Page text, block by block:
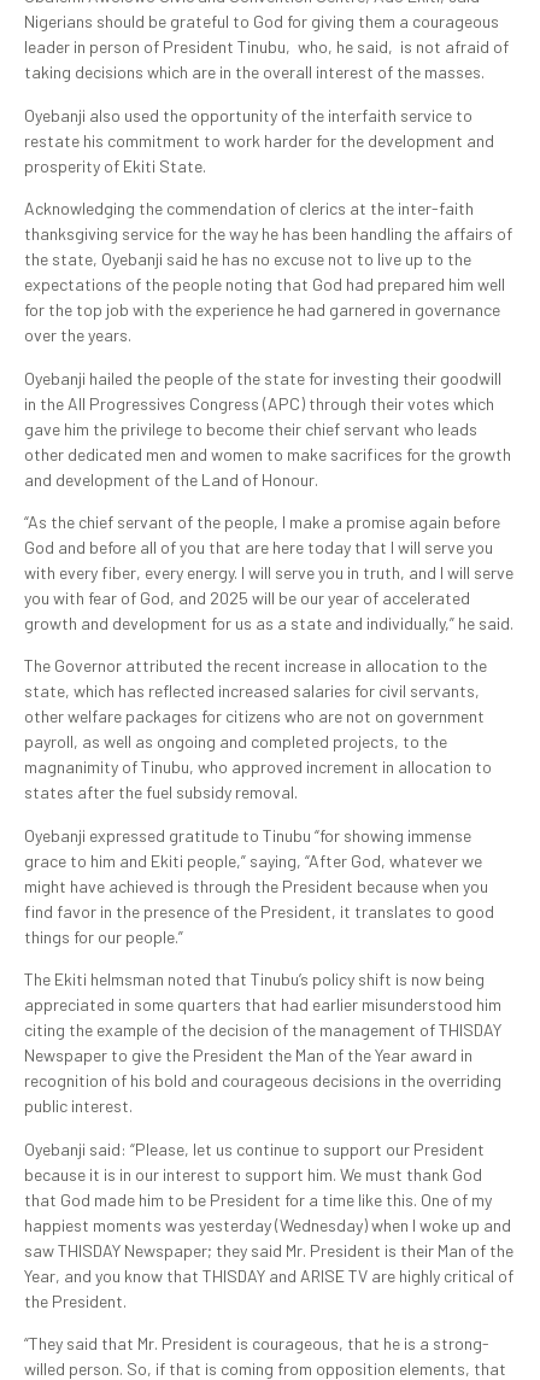
Nigerians should be grateful to God for giving them a courageous
leader in person of President Tinubu, who, he said, is not afraid of
taking decisions which are in the overall interest of the masses.
Oyebanji also used the opportunity of the interfaith service to
restate his commitment to work harder for the development and
prosperity of Ekiti State.
Acknowledging the commendation of clerics at the inter-faith
thanksgiving service for the way he has been handling the affairs of
the state, Oyebanji said he has no excuse not to live up to the
expectations of the people noting that God had prepared him well
for the top job with the experience he had garnered in governance
over the years.
Oyebanji hailed the people of the state for investing their goodwill
in the All Progressives Congress (APC) through their votes which
gave him the privilege to become their chief servant who leads
other dedicated men and women to make sacrifices for the growth
and development of the Land of Honour.
“As the chief servant of the people, I make a promise again before
God and before all of you that are here today that I will serve you
with every fiber, every energy. I will serve you in truth, and I will serve
you with fear of God, and 2025 will be our year of accelerated
growth and development for us as a state and individually,” he said.
The Governor attributed the recent increase in allocation to the
state, which has reflected increased salaries for civil servants,
other welfare packages for citizens who are not on government
payroll, as well as ongoing and completed projects, to the
magnanimity of Tinubu, who approved increment in allocation to
states after the fuel subsidy removal.
Oyebanji expressed gratitude to Tinubu “for showing immense
grace to him and Ekiti people,” saying, “After God, whatever we
might have achieved is through the President because when you
find favor in the presence of the President, it translates to good
things for our people.”
The Ekiti helmsman noted that Tinubu’s policy shift is now being
appreciated in some quarters that had earlier misunderstood him
citing the example of the decision of the management of THISDAY
Newspaper to give the President the Man of the Year award in
recognition of his bold and courageous decisions in the overriding
public interest.
Oyebanji said: “Please, let us continue to support our President
because it is in our interest to support him. We must thank God
that God made him to be President for a time like this. One of my
happiest moments was yesterday (Wednesday) when I woke up and
saw THISDAY Newspaper; they said Mr. President is their Man of the
Year, and you know that THISDAY and ARISE TV are highly critical of
the President.
“They said that Mr. President is courageous, that he is a strong-
willed person. So, if that is coming from opposition elements, that